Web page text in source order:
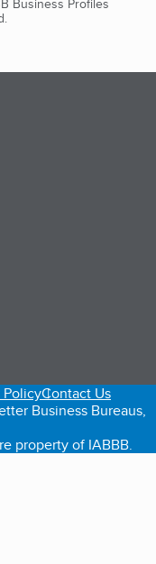
Business Profiles
tab)
PolicyContact Us
Business Bureaus,
property of IABBB.